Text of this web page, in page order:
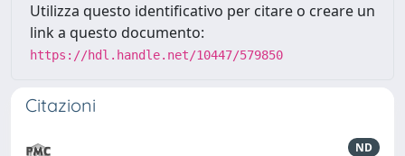
Utilizza questo identificativo per citare o creare un
link a questo documento:
https://hdl.handle.net/10447/579850
Citazioni
ND